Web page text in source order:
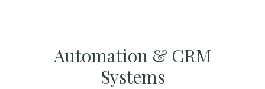
Automation & CRM
Systems​